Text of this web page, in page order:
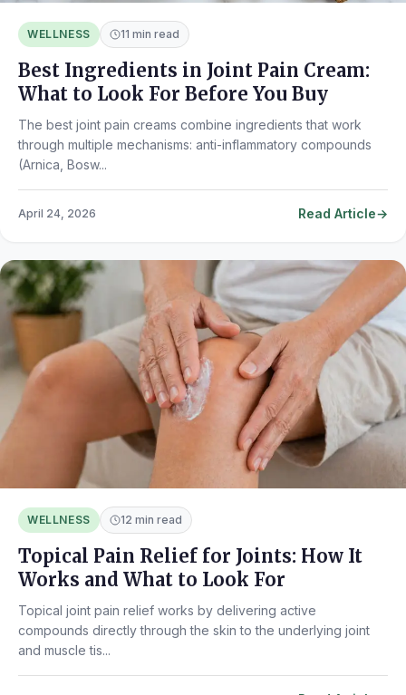
WELLNESS 11 min read
Best Ingredients in Joint Pain Cream:
What to Look For Before You Buy
The best joint pain creams combine ingredients that work
through multiple mechanisms: anti-inflammatory compounds
(Arnica, Bosw...
April 24, 2026 Read Article
WELLNESS 12 min read
Topical Pain Relief for Joints: How It
Works and What to Look For
Topical joint pain relief works by delivering active
compounds directly through the skin to the underlying joint
and muscle tis...